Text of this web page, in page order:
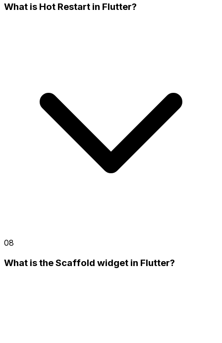
What is Hot Restart in Flutter?
08
What is the Scaffold widget in Flutter?